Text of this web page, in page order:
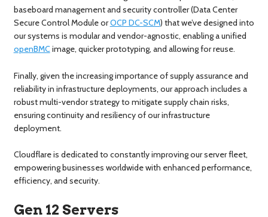
baseboard management and security controller (Data Center
Secure Control Module orOCP DC-SCM) that we’ve designed into
our systems is modular and vendor-agnostic, enabling a unified
openBMC image, quicker prototyping, and allowing for reuse.
Finally, given the increasing importance of supply assurance and
reliability in infrastructure deployments, our approach includes a
robust multi-vendor strategy to mitigate supply chain risks,
ensuring continuity and resiliency of our infrastructure
deployment.
Cloudflare is dedicated to constantly improving our server fleet,
empowering businesses worldwide with enhanced performance,
efficiency, and security.
Gen 12 Servers